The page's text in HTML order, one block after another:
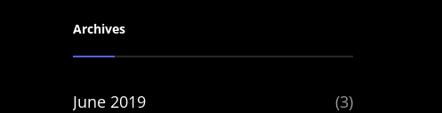
Archives
June 2019
(3)